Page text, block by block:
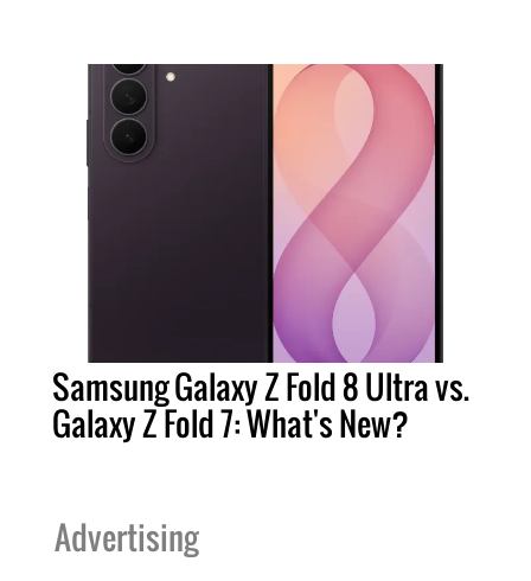
Samsung Galaxy Z Fold 8 Ultra vs.
Galaxy Z Fold 7: What's New?
Advertising